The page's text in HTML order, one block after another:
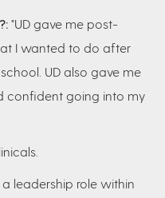
"UD gave me post-
I wanted to do after
UD also gave me
confident going into my
leadership role within